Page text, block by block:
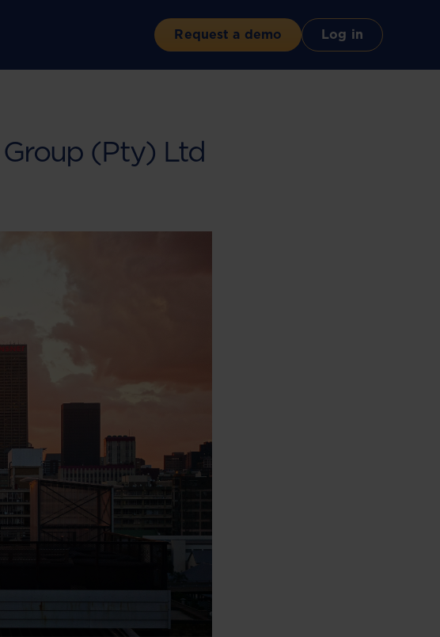
Request a demo Log in
Group (Pty) Ltd